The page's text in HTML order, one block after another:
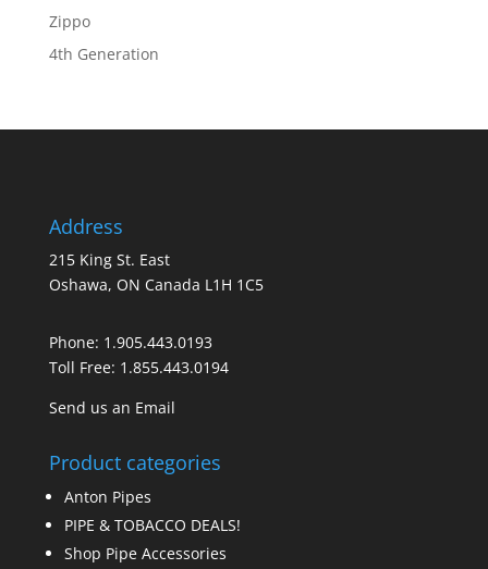
Zippo
4th Generation
Address
215 King St. East
Oshawa, ON Canada L1H 1C5
Phone: 1.905.443.0193
Toll Free: 1.855.443.0194
Send us an Email
Product categories
Anton Pipes
PIPE & TOBACCO DEALS!
Shop Pipe Accessories